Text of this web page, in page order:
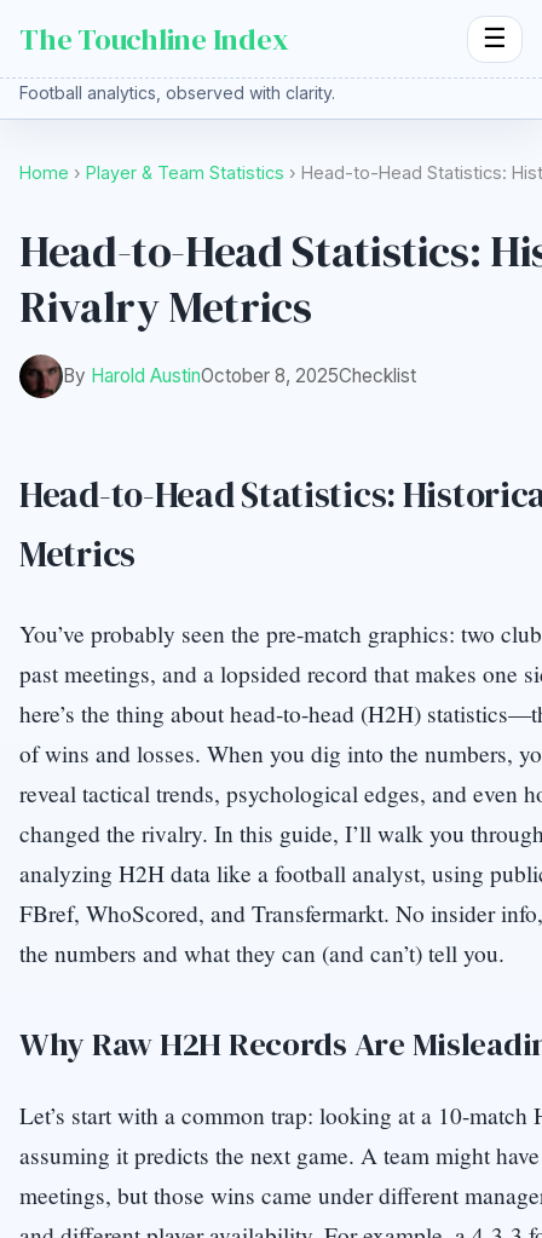
The Touchline Index ☰
Football analytics, observed with clarity.
Home › Player & Team Statistics › Head-to-Head Statistics:
Head-to-Head Statistics:
Rivalry Metrics
By Harold AustinOctober 8, 2025Checklist
Head-to-Head Statistics:
Metrics
You’ve probably seen the pre-match graphics: two
past meetings, and a lopsided record that makes one
here’s the thing about head-to-head (H2H)
of wins and losses. When you dig into the numbers,
reveal tactical trends, psychological edges, and even
changed the rivalry. In this guide, I’ll walk you
analyzing H2H data like a football analyst, using
FBref, WhoScored, and Transfermarkt. No insider
the numbers and what they can (and can’t) tell you.
Why Raw H2H Records Are
Let’s start with a common trap: looking at a 10-match
assuming it predicts the next game. A team might
meetings, but those wins came under different